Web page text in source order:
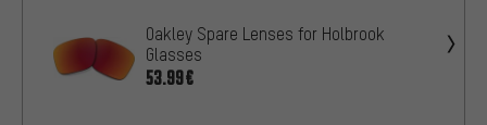
Oakley Spare Lenses for Holbrook
Glasses
53.99€